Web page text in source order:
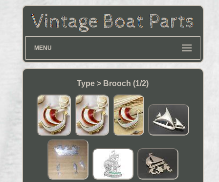
MENU
Type > Brooch (1/2)